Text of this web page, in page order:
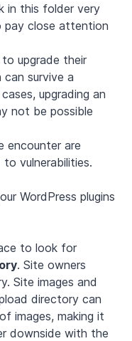
in this folder very
pay close attention
upgrade their
survive a
upgrading an
not be possible
encounter are
vulnerabilities.
WordPress plugins
to look for
. Site owners
Site images and
directory can
images, making it
downside with the